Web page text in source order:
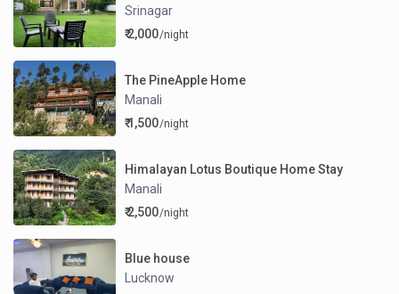
Srinagar
₹ 2,000/night
The PineApple Home
Manali
₹ 1,500/night
Himalayan Lotus Boutique Home Stay
Manali
₹ 2,500/night
Blue house
Lucknow